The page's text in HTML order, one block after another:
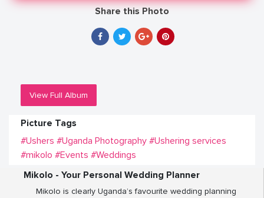
Share this Photo
View Full Album
Picture Tags
#Ushers #Uganda Photography #Ushering services
#mikolo #Events #Weddings
Mikolo - Your Personal Wedding Planner
Mikolo is clearly Uganda’s favourite wedding planning